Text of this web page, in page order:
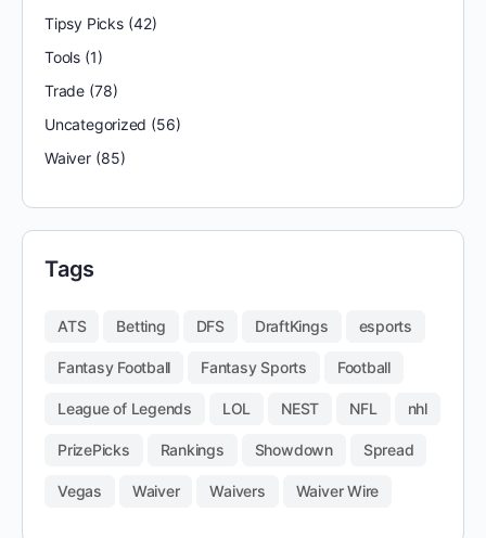
Tipsy Picks(42)
Tools(1)
Trade(78)
Uncategorized (56)
Waiver(85)
Tags
ATS Betting DFS DraftKings esports
Fantasy Football Fantasy Sports Football
League of Legends LOL NEST NFL nhl
PrizePicks Rankings Showdown Spread
Vegas Waiver Waivers Waiver Wire